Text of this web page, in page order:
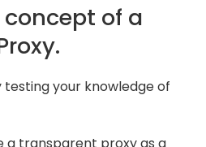
concept of a
testing your knowledge of
a transparent proxy as a